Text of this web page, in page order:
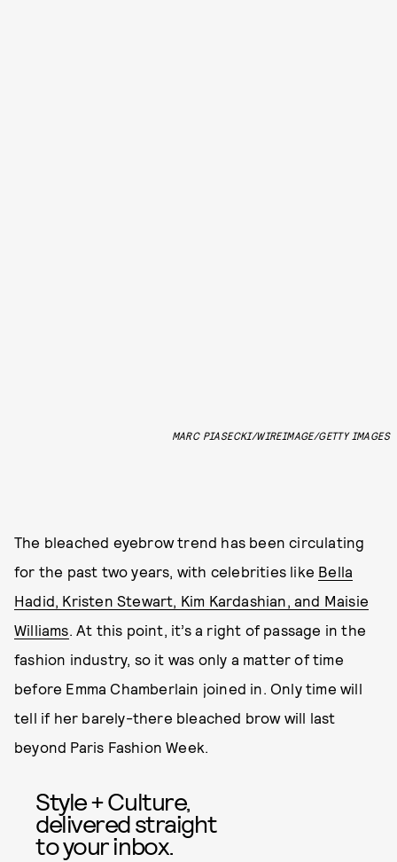
MARC PIASECKI/WIREIMAGE/GETTY IMAGES
The bleached eyebrow trend has been circulating
for the past two years, with celebrities like Bella
Hadid, Kristen Stewart, Kim Kardashian, and Maisie
Williams . At this point, it’s a right of passage in the
fashion industry, so it was only a matter of time
before Emma Chamberlain joined in. Only time will
tell if her barely-there bleached brow will last
beyond Paris Fashion Week.
Style + Culture,
delivered straight
to your inbox.